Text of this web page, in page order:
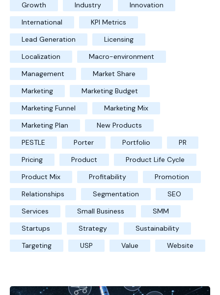
Growth
Industry
Innovation
International
KPI Metrics
Lead Generation
Licensing
Localization
Macro-environment
Management
Market Share
Marketing
Marketing Budget
Marketing Funnel
Marketing Mix
Marketing Plan
New Products
PESTLE
Porter Portfolio
PR
Pricing
Product
Product Life Cycle
Product Mix
Profitability
Promotion
Relationships
Segmentation
SEO
Services
Small Business
SMM
Startups
Strategy
Sustainability
Targeting
USP Value Website